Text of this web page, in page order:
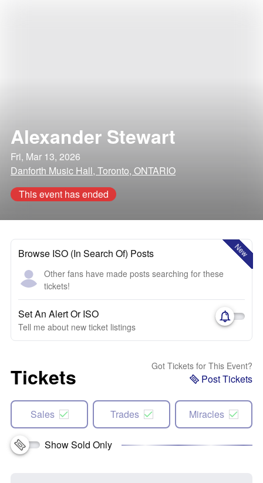
Alexander Stewart
Fri, Mar 13, 2026
Danforth Music Hall, Toronto, ONTARIO
This event has ended
New
Browse ISO (In Search Of) Posts
Other fans have made posts searching for these
tickets!
Set An Alert Or ISO
Tell me about new ticket listings
Tickets Got Tickets for This Event?
Post Tickets
Sales Trades Miracles
Show Sold Only